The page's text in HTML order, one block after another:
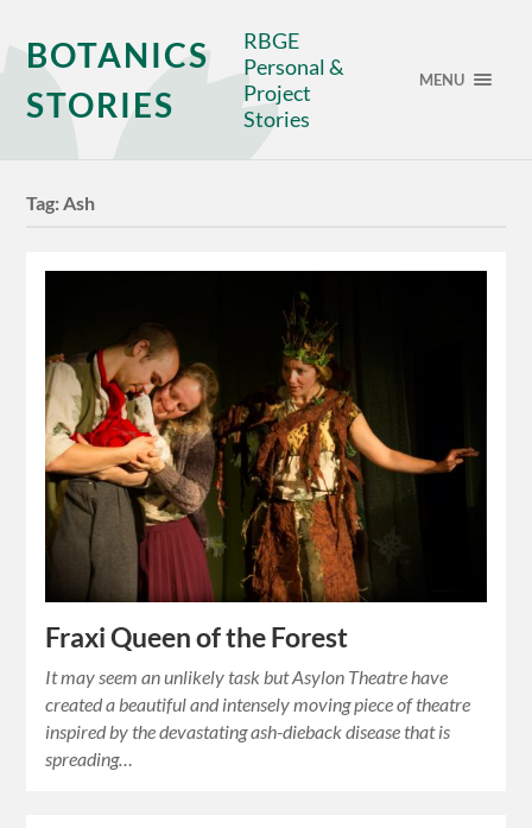
BOTANICS
STORIES
RBGE
Personal &
Project
Stories
MENU
Tag:Ash
Fraxi Queen of the Forest
It may seem an unlikely task but Asylon Theatre have
created a beautiful and intensely moving piece of theatre
inspired by the devastating ash-dieback disease that is
spreading…